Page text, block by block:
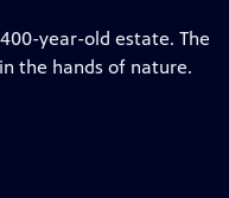
year-old estate. The
the hands of nature.